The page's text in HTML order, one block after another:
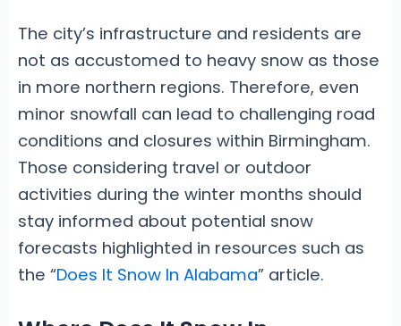
The city’s infrastructure and residents are
not as accustomed to heavy snow as those
in more northern regions. Therefore, even
minor snowfall can lead to challenging road
conditions and closures within Birmingham.
Those considering travel or outdoor
activities during the winter months should
stay informed about potential snow
forecasts highlighted in resources such as
the “Does It Snow In Alabama” article.